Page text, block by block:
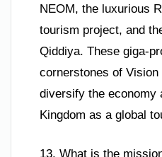
NEOM, the luxurious
tourism project, and
Qiddiya. These giga-
cornerstones of Vision
diversify the economy
Kingdom as a global
13. What is the